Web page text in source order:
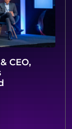
CEO,